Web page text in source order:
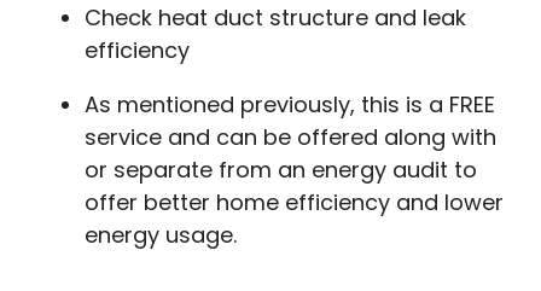
Check heat duct structure and leak
efficiency
As mentioned previously, this is a FREE
service and can be offered along with
or separate from an energy audit to
offer better home efficiency and lower
energy usage.